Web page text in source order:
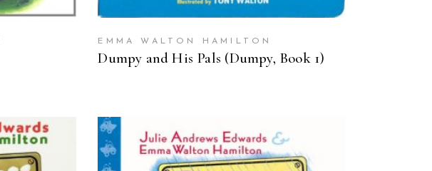
EMMA WALTON HAMILTON
Dumpy and His Pals (Dumpy, Book 1)